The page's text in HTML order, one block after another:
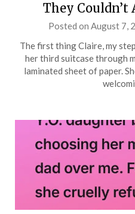
They
Posted on August 7,
The first thing Claire, my
her third suitcase through
laminated sheet of paper.